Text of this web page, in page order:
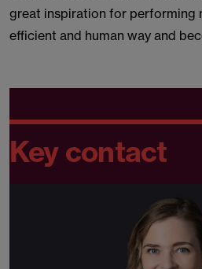
great inspiration for performing
efficient and human way and
Key contact